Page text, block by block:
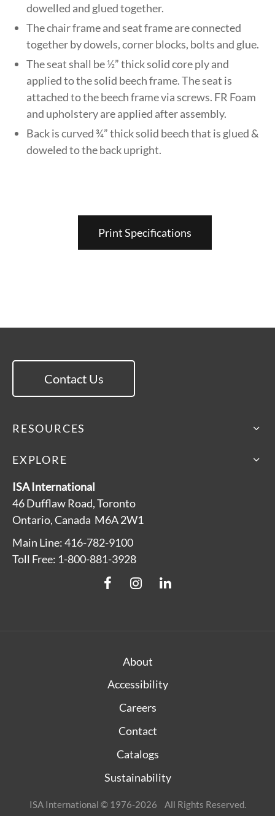
dowelled and glued together.
The chair frame and seat frame are connected
together by dowels, corner blocks, bolts and glue.
The seat shall be ½” thick solid core ply and
applied to the solid beech frame. The seat is
attached to the beech frame via screws. FR Foam
and upholstery are applied after assembly.
Back is curved ¾” thick solid beech that is glued &
doweled to the back upright.
Print Specifications
ISA International
46 Dufflaw Road, Toronto
Ontario, Canada M6A 2W1
Main Line: 416-782-9100
Toll Free: 1-800-881-3928
RESOURCES
EXPLORE
Contact Us
About
Accessibility
Careers
Contact
Catalogs
Sustainability
ISA International © 1976-2026 All Rights Reserved.